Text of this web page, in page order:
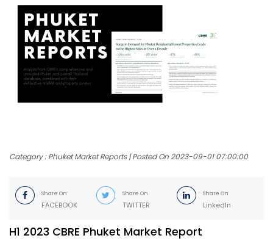
Category : Phuket Market Reports | Posted On 2023-09-01 07:00:00
Share On
FACEBOOK
Share On
TWITTER
Share On
LinkedIn
H1 2023 CBRE Phuket Market Report